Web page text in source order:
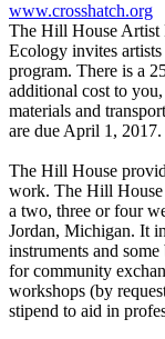
www.crosshatch.org
The Hill House Artist
Ecology invites
program. There is a
additional cost to
materials and
are due April 1, 2017.
The Hill House
work. The Hill House
a two, three or four
Jordan, Michigan. It
instruments and
for community
workshops (by
stipend to aid in